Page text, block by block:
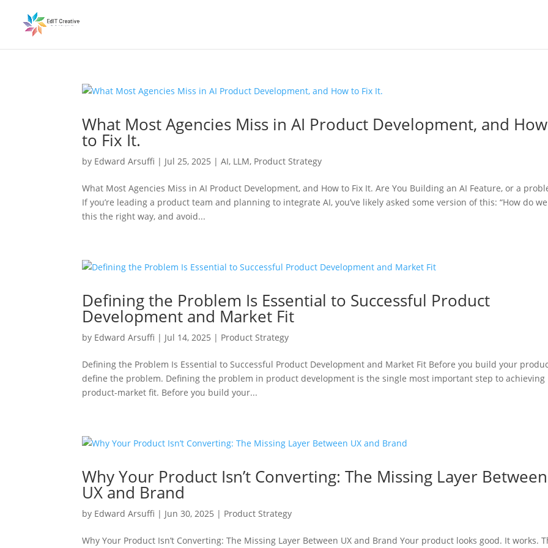
What Most Agencies Miss in AI Product Development, and How
to Fix It.
by Edward Arsuffi | Jul 25, 2025 |AI, LLM, Product Strategy
What Most Agencies Miss in AI Product Development, and How to Fix It. Are You Building an AI Feature, or a
If you’re leading a product team and planning to integrate AI, you’ve likely asked some version of this: “How do
this the right way, and avoid...
Defining the Problem Is Essential to Successful Product
Development and Market Fit
by Edward Arsuffi | Jul 14, 2025 | Product Strategy
Defining the Problem Is Essential to Successful Product Development and Market Fit Before you build your
define the problem. Defining the problem in product development is the single most important step to achieving
product-market fit. Before you build your...
Why Your Product Isn’t Converting: The Missing Layer Between
UX and Brand
by Edward Arsuffi | Jun 30, 2025 | Product Strategy
Why Your Product Isn’t Converting: The Missing Layer Between UX and Brand Your product looks good. It works.